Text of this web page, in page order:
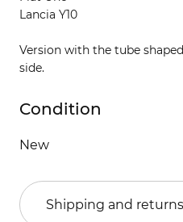
Lancia Y10
Version with the tube
side.
Condition
New
Shipping and returns